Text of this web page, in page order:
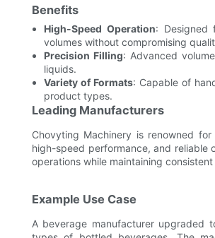
Benefits
High-Speed Operation: Designed
volumes without compromising
Precision Filling: Advanced
liquids.
Variety of Formats: Capable of
product types.
Leading Manufacturers
Chovyting Machinery is renowned
high-speed performance, and reliable
operations while maintaining consistent
Example Use Case
A beverage manufacturer upgraded